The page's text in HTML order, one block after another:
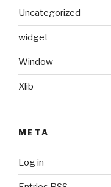
Uncategorized
widget
Window
Xlib
META
Log in